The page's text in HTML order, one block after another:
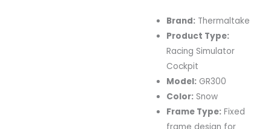
Brand: Thermaltake
Product Type:
Racing Simulator
Cockpit
Model: GR300
Color: Snow
Frame Type: Fixed
frame design for